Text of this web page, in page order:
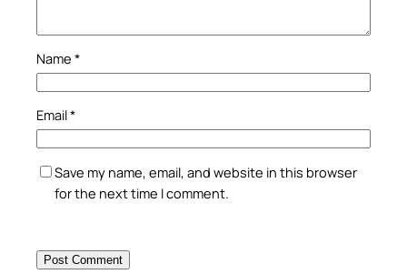
Name *
Email*
Save my name, email, and website in this browser
for the next time I comment.